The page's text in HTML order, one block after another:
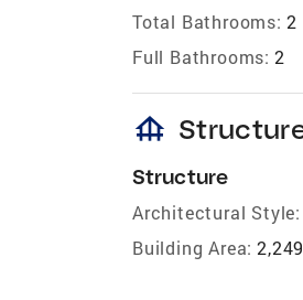
Total Bathrooms: 2
Full Bathrooms: 2
foundation
Structure
Architectural Style:
Building Area: